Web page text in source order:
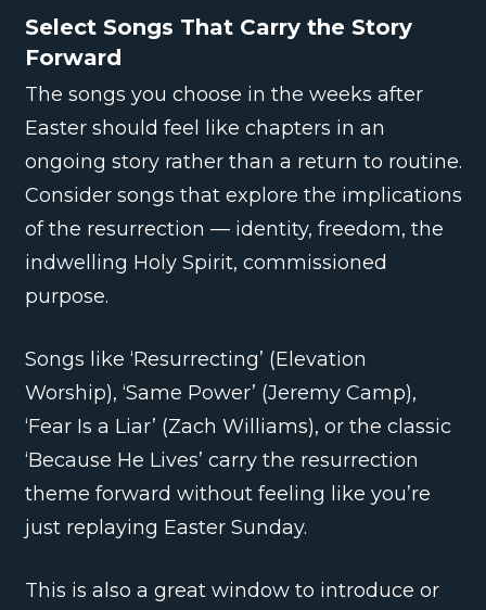
Select Songs That Carry the Story
Forward
The songs you choose in the weeks after
Easter should feel like chapters in an
ongoing story rather than a return to routine.
Consider songs that explore the implications
of the resurrection — identity, freedom, the
indwelling Holy Spirit, commissioned
purpose.
Songs like ‘Resurrecting’ (Elevation
Worship), ‘Same Power’ (Jeremy Camp),
‘Fear Is a Liar’ (Zach Williams), or the classic
‘Because He Lives’ carry the resurrection
theme forward without feeling like you’re
just replaying Easter Sunday.
This is also a great window to introduce or